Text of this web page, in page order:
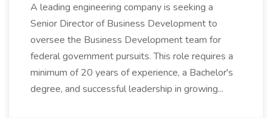
A leading engineering company is seeking a
Senior Director of Business Development to
oversee the Business Development team for
federal government pursuits. This role requires a
minimum of 20 years of experience, a Bachelor's
degree, and successful leadership in growing...